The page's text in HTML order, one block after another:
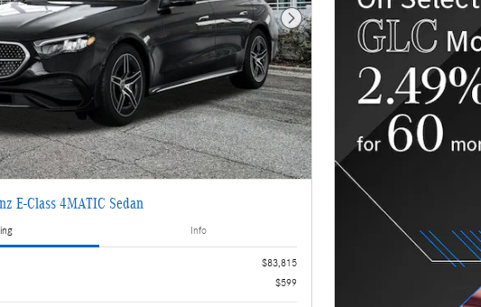
Next Photo
E-Class 4MATIC Sedan
Info
$83,815
$599